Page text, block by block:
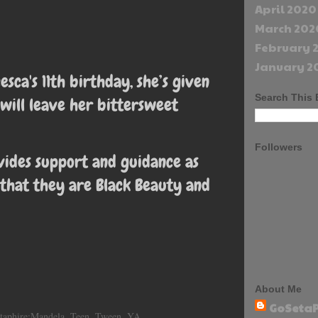
11th birthday, she’s given
will leave her bittersweet
support and guidance as
they are Black Beauty and
April 2020
March
February
January
Search This
Followers
About Me